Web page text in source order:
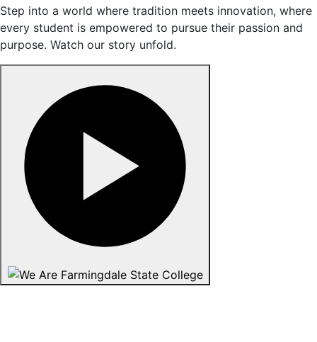
Step into a world where tradition meets innovation, where
every student is empowered to pursue their passion and
purpose. Watch our story unfold.